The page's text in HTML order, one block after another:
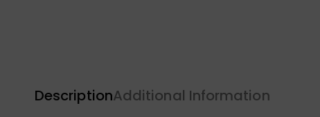
DescriptionAdditional Information